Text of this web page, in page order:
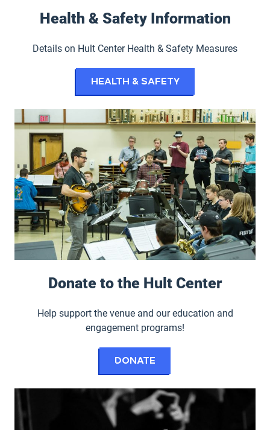
Health & Safety Information
Details on Hult Center Health & Safety Measures
Health & Safety
Donate to the Hult Center
Help support the venue and our education and
engagement programs!
Donate